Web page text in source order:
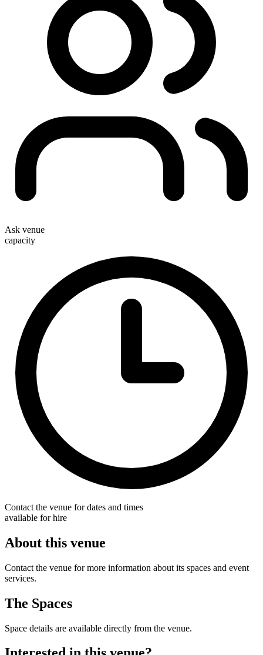
Ask venue
capacity
Contact the venue for dates and times
available for hire
About this venue
Contact the venue for more information about its spaces and event
services.
The Spaces
Space details are available directly from the venue.